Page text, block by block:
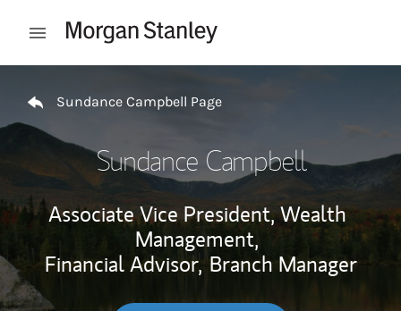
Open mobile menu
Sundance Campbell Page
Sundance Campbell
Associate Vice President, Wealth
Management,
Financial Advisor, Branch Manager